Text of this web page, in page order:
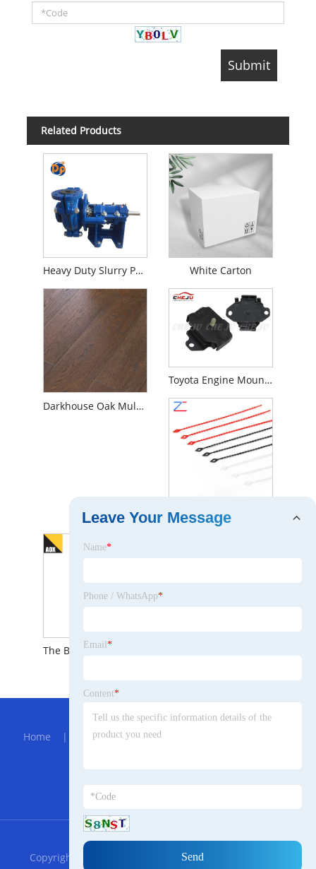
Related Products
Heavy Duty Slurry Pump White Carton
Darkhouse Oak Multilayer Engineered Wood Flooring
Toyota Engine Mounting
Nylon Cable Ties
Hot Menu
Home | About Us|Products
RSS XML Privacy Policy
Copyright © 2023 Shandong Trade Galician Machinery
Leave Your Message
Name*
Phone / WhatsApp*
Email *
Content*